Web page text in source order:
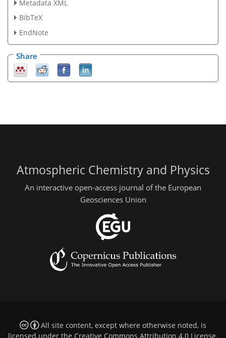
Metadata XML
BibTeX
EndNote
Share
Atmospheric Chemistry and Physics
An interactive open-access journal of the European
Geosciences Union
All site content, except where otherwise noted, is
licensed under the Creative Commons Attribution 4.0 License.